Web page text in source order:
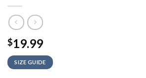
$19.99
SIZE GUIDE